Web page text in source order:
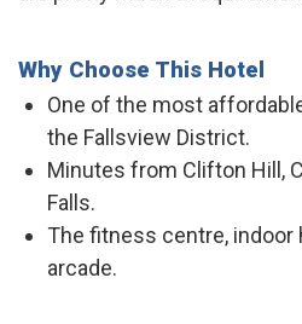
Why Choose This Hotel
One of the most
the Fallsview District.
Minutes from Clifton Hill,
Falls.
The fitness centre, indoor
arcade.